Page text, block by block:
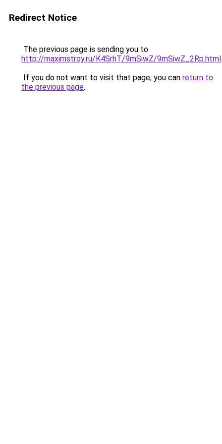
Redirect Notice
The previous page is sending you to
http://maximstroy.ru/K4SrhT/9mSiwZ/9mSiwZ_2Rp.html.
If you do not want to visit that page, you can return to
the previous page.